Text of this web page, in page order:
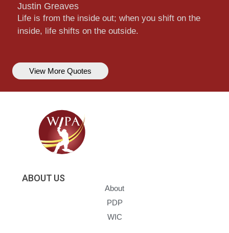
Justin Greaves
Life is from the inside out; when you shift on the
inside, life shifts on the outside.
View More Quotes
ABOUT US
About
PDP
WIC